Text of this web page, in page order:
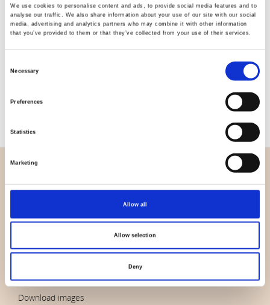
We use cookies to personalise content and ads, to provide social media features and to
analyse our traffic. We also share information about your use of our site with our social
media, advertising and analytics partners who may combine it with other information
that you’ve provided to them or that they’ve collected from your use of their services.
Necessary
Preferences
Statistics
Marketing
Allow all
Allow selection
Deny
Specification
Material
100% cotton
0,152 Kg.
Outlet
Impressum
Download images